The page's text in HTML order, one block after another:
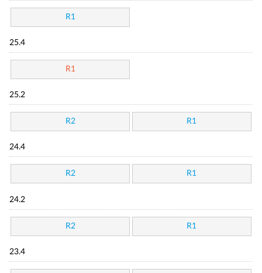
R1
25.4
R1
25.2
R2 R1
24.4
R2 R1
24.2
R2 R1
23.4